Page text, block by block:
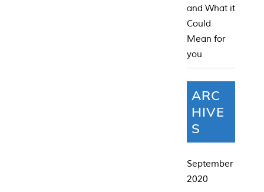
and What it
Could
Mean for
you
ARC
HIVE
S
September
2020